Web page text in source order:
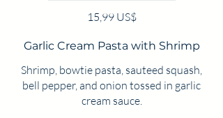
15,99 US$
Garlic Cream Pasta with Shrimp
Shrimp, bowtie pasta, sauteed squash,
bell pepper, and onion tossed in garlic
cream sauce.